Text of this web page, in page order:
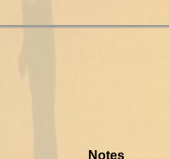
Notes